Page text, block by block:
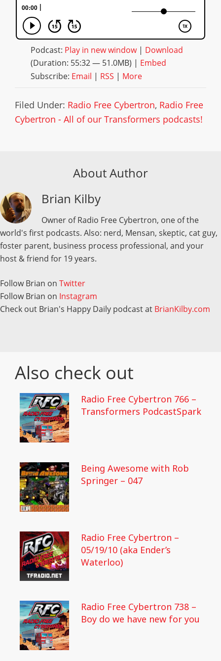
Podcast: Play in new window| Download
(Duration: 55:32 — 51.0MB) | Embed
Subscribe: Email | RSS | More
Filed Under: Radio Free Cybertron, Radio Free
Cybertron - All of our Transformers podcasts!
About Author
Brian Kilby
Owner of Radio Free Cybertron, one of the
world's first podcasts. Also: nerd, Mensan, skeptic, cat guy,
foster parent, business process professional, and your
host & friend for 19 years.
Follow Brian on Twitter
Follow Brian on Instagram
Check out Brian's Happy Daily podcast at BrianKilby.com
Also check out
Radio Free Cybertron 766 –
Transformers PodcastSpark
Being Awesome with Rob
Springer – 047
Radio Free Cybertron –
05/19/10 (aka Ender’s
Waterloo)
Radio Free Cybertron 738 –
Boy do we have new for you